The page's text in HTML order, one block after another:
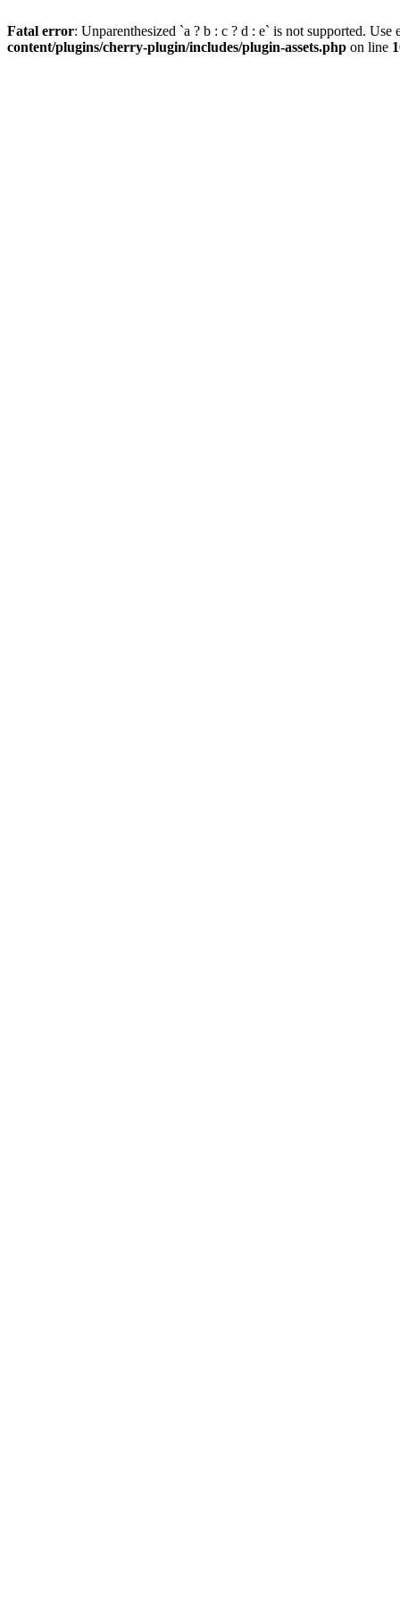
Fatal error: Unparenthesized `a ? b : c ? d : e` is not supported.
content/plugins/cherry-plugin/includes/plugin-assets.php on line